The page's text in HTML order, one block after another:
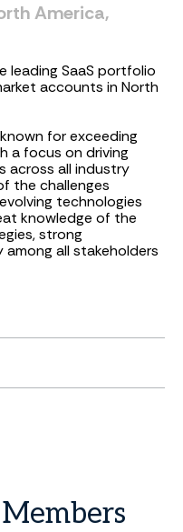
America,
leading SaaS portfolio
accounts in North
for exceeding
a focus on driving
across all industry
the challenges
technologies
knowledge of the
strong
all stakeholders
Members